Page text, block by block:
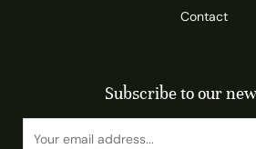
Contact
Subscribe to our